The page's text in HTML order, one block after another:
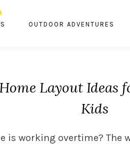
OUTDOOR ADVENTURES
Layout Ideas
Kids
is working overtime? The